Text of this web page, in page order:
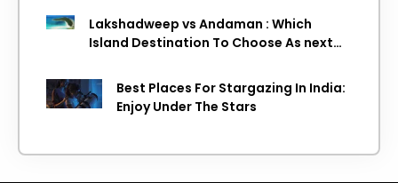
Lakshadweep vs Andaman : Which
Island Destination To Choose As next
Best Places For Stargazing In India:
Enjoy Under The Stars